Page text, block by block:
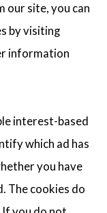
our site, you can
by visiting
information
interest-based
which ad has
you have
The cookies do